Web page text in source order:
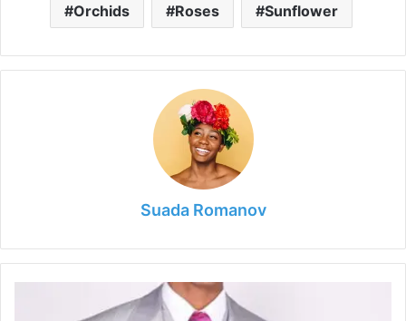
Orchids Roses Sunflower
Suada Romanov